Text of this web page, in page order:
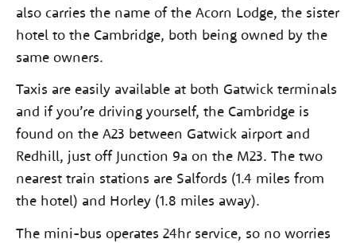
also carries the name of the Acorn Lodge, the sister
hotel to the Cambridge, both being owned by the
same owners.
Taxis are easily available at both Gatwick terminals
and if you’re driving yourself, the Cambridge is
found on the A23 between Gatwick airport and
Redhill, just off Junction 9a on the M23. The two
nearest train stations are Salfords (1.4 miles from
the hotel) and Horley (1.8 miles away).
The mini-bus operates 24hr service, so no worries